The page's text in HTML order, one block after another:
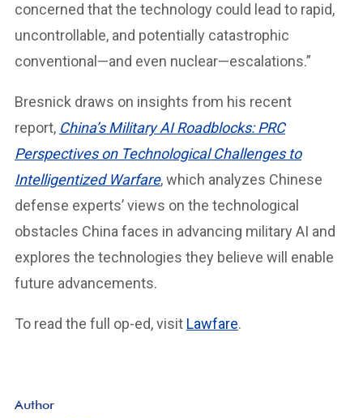
concerned that the technology could lead to rapid,
uncontrollable, and potentially catastrophic
conventional—and even nuclear—escalations.”
Bresnick draws on insights from his recent
report, China’s Military AI Roadblocks: PRC
Perspectives on Technological Challenges to
Intelligentized Warfare, which analyzes Chinese
defense experts’ views on the technological
obstacles China faces in advancing military AI and
explores the technologies they believe will enable
future advancements.
To read the full op-ed, visit Lawfare.
Author